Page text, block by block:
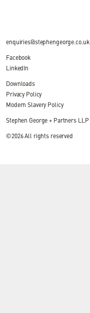
enquiries@stephengeorge.co.uk
Facebook
LinkedIn
Downloads
Privacy Policy
Modern Slavery Policy
Stephen George + Partners LLP
©2026 All rights reserved